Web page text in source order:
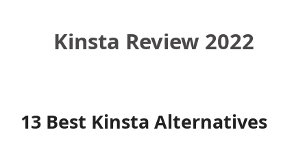
Kinsta Review 2022
13 Best Kinsta Alternatives